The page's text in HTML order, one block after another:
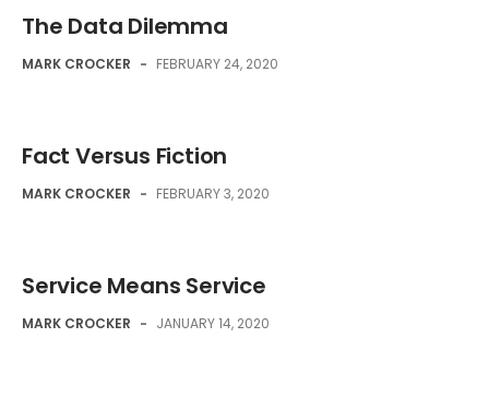
The Data Dilemma
MARK CROCKER - FEBRUARY 24, 2020
Fact Versus Fiction
MARK CROCKER - FEBRUARY 3, 2020
Service Means Service
MARK CROCKER - JANUARY 14, 2020